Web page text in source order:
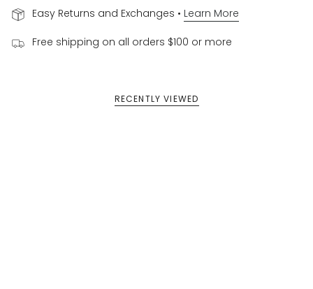
Easy Returns and Exchanges • Learn More
Free shipping on all orders $100 or more
RECENTLY VIEWED